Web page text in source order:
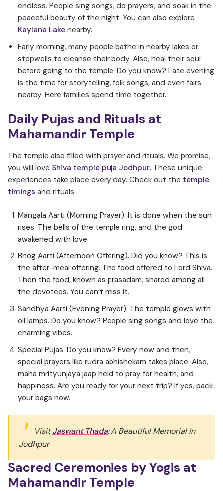
endless. People sing songs, do prayers, and soak in the
peaceful beauty of the night. You can also explore
Kaylana Lake nearby.
Early morning, many people bathe in nearby lakes or
stepwells to cleanse their body. Also, heal their soul
before going to the temple. Do you know? Late evening
is the time for storytelling, folk songs, and even fairs
nearby. Here families spend time together.
Daily Pujas and Rituals at
Mahamandir Temple
The temple also filled with prayer and rituals. We promise,
you will love Shiva temple puja Jodhpur. These unique
experiences take place every day. Check out the temple
timings and rituals.
Mangala Aarti (Morning Prayer). It is done when the sun
rises. The bells of the temple ring, and the god
awakened with love.
Bhog Aarti (Afternoon Offering). Did you know? This is
the after-meal offering. The food offered to Lord Shiva.
Then the food, known as prasadam, shared among all
the devotees. You can’t miss it.
Sandhya Aarti (Evening Prayer). The temple glows with
oil lamps. Do you know? People sing songs and love the
charming vibes.
Special Pujas. Do you know? Every now and then,
special prayers like rudra abhishekam takes place. Also,
maha mrityunjaya jaap held to pray for health, and
happiness. Are you ready for your next trip? If yes, pack
your bags now.
VisitJaswant Thada: A Beautiful Memorial in
Jodhpur
Sacred Ceremonies by Yogis at
Mahamandir Temple